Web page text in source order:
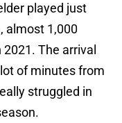
played just
almost 1,000
The arrival
of minutes from
struggled in